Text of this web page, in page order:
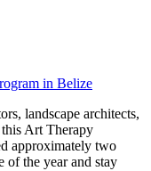
in Belize
landscape architects,
Art Therapy
approximately two
of the year and stay